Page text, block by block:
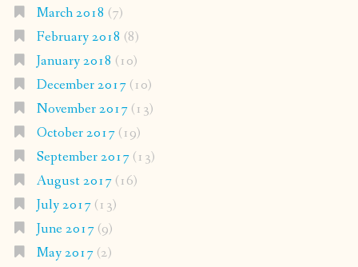
March 2018 (7)
February 2018 (8)
January 2018 (10)
December 2017(10)
November 2017(13)
October 2017(19)
September 2017(13)
August 2017(16)
July 2017(13)
June 2017(9)
May 2017(2)